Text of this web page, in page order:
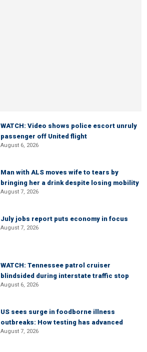
WATCH: Video shows police escort unruly
passenger off United flight
August 6, 2026
Man with ALS moves wife to tears by
bringing her a drink despite losing mobility
August 7, 2026
July jobs report puts economy in focus
August 7, 2026
WATCH: Tennessee patrol cruiser
blindsided during interstate traffic stop
August 6, 2026
US sees surge in foodborne illness
outbreaks: How testing has advanced
August 7, 2026